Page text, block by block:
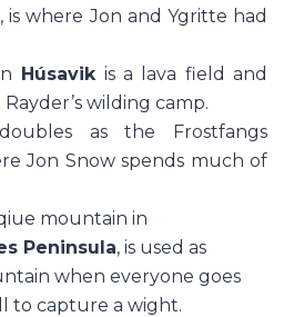
is where Jon and Ygritte had
Húsavik is a lava field and
Rayder’s wilding camp.
doubles as the Frostfangs
Jon Snow spends much of
mountain in
Peninsula, is used as
when everyone goes
to capture a wight.